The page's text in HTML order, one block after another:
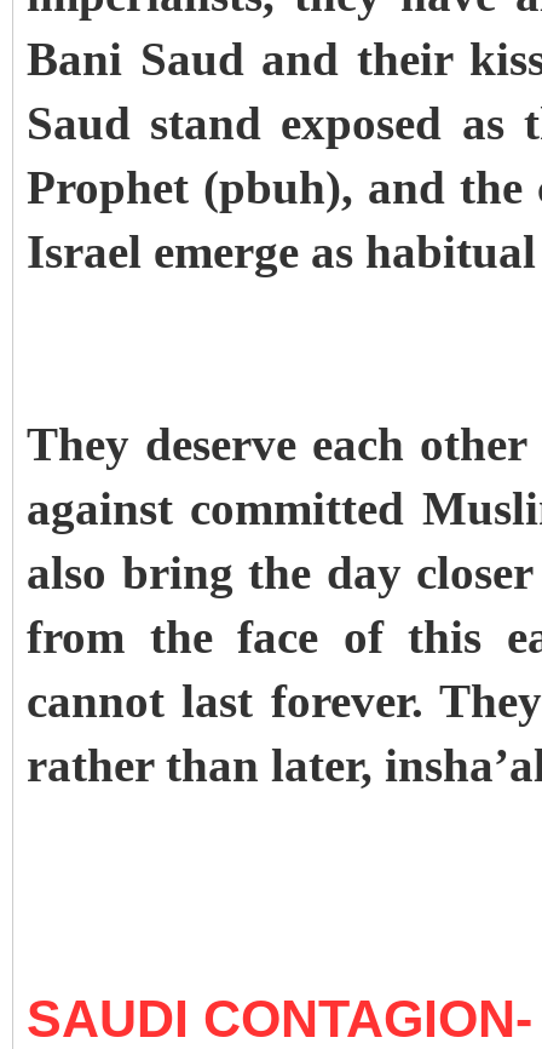
Bani Saud and their
Saud stand exposed
Prophet (pbuh), and
Israel emerge as
They deserve each
against committed
also bring the day
from the face of this
cannot last forever.
rather than later,
SAUDI